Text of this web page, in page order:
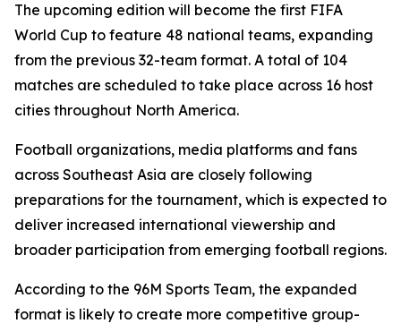
The upcoming edition will become the first FIFA
World Cup to feature 48 national teams, expanding
from the previous 32-team format. A total of 104
matches are scheduled to take place across 16 host
cities throughout North America.
Football organizations, media platforms and fans
across Southeast Asia are closely following
preparations for the tournament, which is expected to
deliver increased international viewership and
broader participation from emerging football regions.
According to the 96M Sports Team, the expanded
format is likely to create more competitive group-